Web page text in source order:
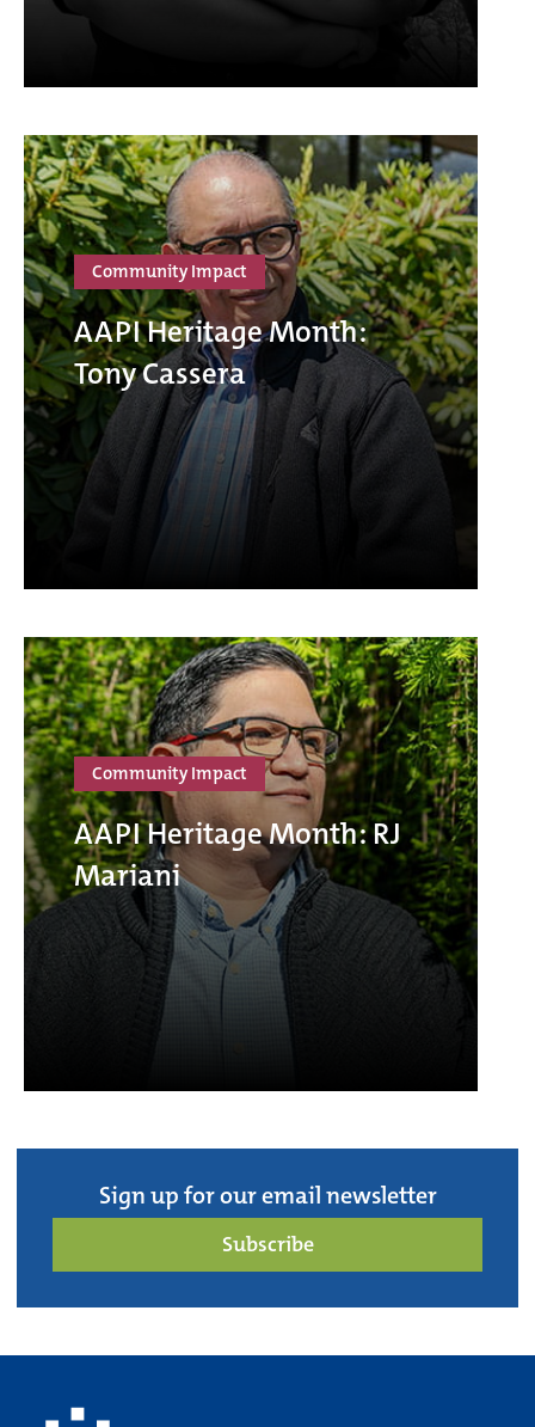
Community Impact
AAPI Heritage Month:
Tony Cassera
Community Impact
AAPI Heritage Month: RJ
Mariani
Sign up for our email newsletter
Subscribe